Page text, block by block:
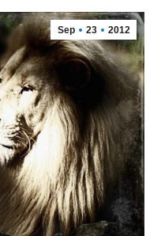
Sep 23 2012